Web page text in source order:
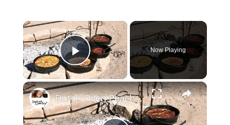
×
Play Video
Now Playing
×
Dutch Oven Peach Cobbler Cooking Lesson